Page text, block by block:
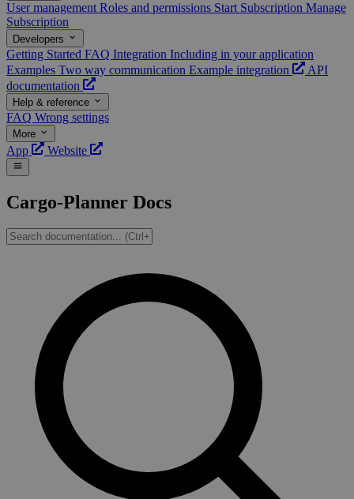
User management Roles and permissions Start Subscription Manage
Subscription
Developers
Getting Started FAQ Integration Including in your application
Examples Two way communication Example integration
API
documentation
Help & reference
FAQ Wrong settings
More
App Website
Cargo-Planner Docs